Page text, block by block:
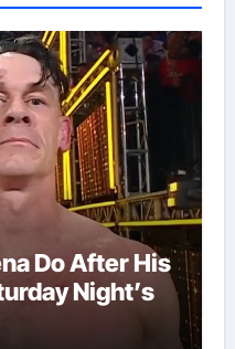
Do After His
Night’s